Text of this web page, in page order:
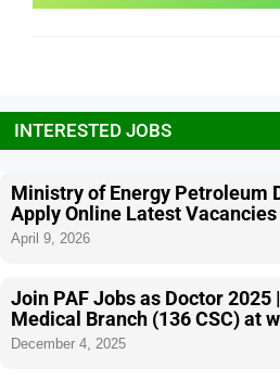
INTERESTED JOBS
Ministry of Energy Petroleum
Apply Online Latest Vacancies
April 9, 2026
Join PAF Jobs as Doctor 2025
Medical Branch (136 CSC) at
December 4, 2025